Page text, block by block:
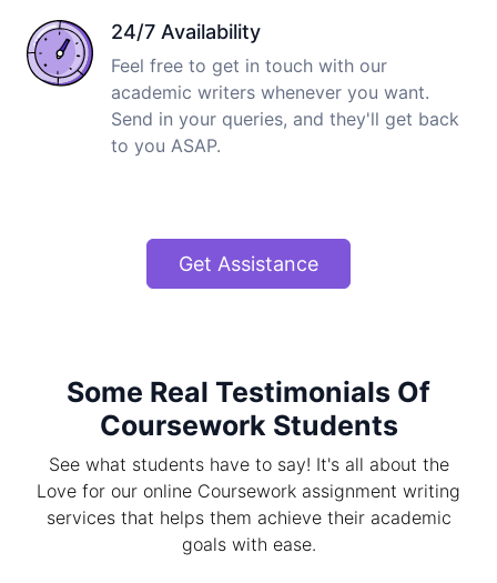
24/7 Availability
Feel free to get in touch with our
academic writers whenever you want.
Send in your queries, and they'll get back
to you ASAP.
Get Assistance
Some Real Testimonials Of
Coursework Students
See what students have to say! It's all about the
Love for our online Coursework assignment writing
services that helps them achieve their academic
goals with ease.